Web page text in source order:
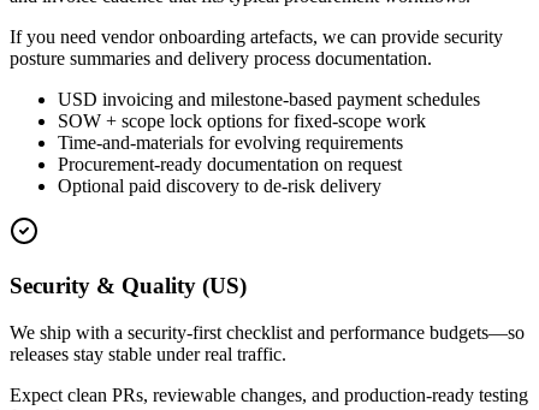
If you need vendor onboarding artefacts, we can provide security
posture summaries and delivery process documentation.
USD invoicing and milestone-based payment schedules
SOW + scope lock options for fixed-scope work
Time-and-materials for evolving requirements
Procurement-ready documentation on request
Optional paid discovery to de-risk delivery
Security & Quality (US)
We ship with a security-first checklist and performance budgets—so
releases stay stable under real traffic.
Expect clean PRs, reviewable changes, and production-ready testing